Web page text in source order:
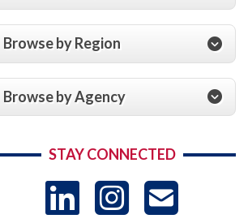
Browse by Region
Browse by Agency
STAY CONNECTED
LinkedIn